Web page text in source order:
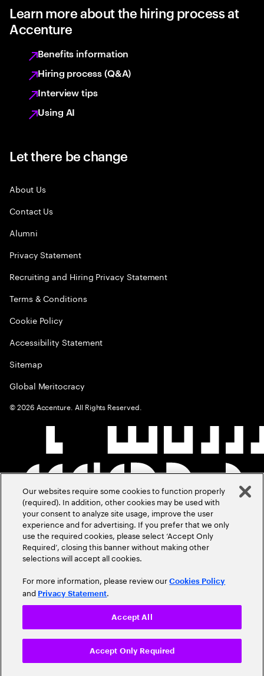
Learn more about the hiring process at
Accenture
Benefits information
Hiring process (Q&A)
Interview tips
Using AI
Let there be change
About Us
Contact Us
Alumni
Privacy Statement
Recruiting and Hiring Privacy Statement
Terms & Conditions
Cookie Policy
Accessibility Statement
Sitemap
Global Meritocracy
©2026 Accenture. All Rights Reserved.
Our websites require some cookies to function properly
(required). In addition, other cookies may be used with
your consent to analyze site usage, improve the user
experience and for advertising. If you prefer that we only
use the required cookies, please select ‘Accept Only
Required’, closing this banner without making other
selections will accept all cookies.
For more information, please review ourCookies Policy
and Privacy Statement.
Accept Only Required
Accept All